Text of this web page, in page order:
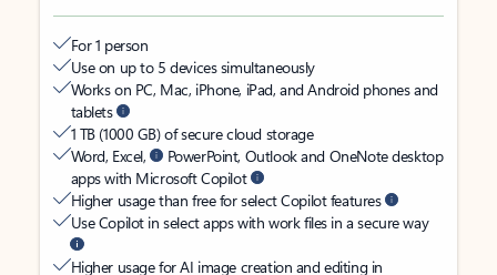
For 1 person
Use on up to 5 devices simultaneously
Works on PC, Mac, iPhone, iPad, and Android phones and
tablets
1 TB (1000 GB) of secure cloud storage
Word, Excel,
PowerPoint, Outlook and OneNote desktop
apps with Microsoft Copilot
Higher usage than free for select Copilot features
Use Copilot in select apps with work files in a secure way
Higher usage for AI image creation and editing in